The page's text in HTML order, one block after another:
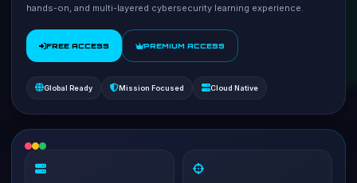
hands-on, and multi-layered cybersecurity learning experience.
FREE ACCESS PREMIUM ACCESS
Global Ready Mission Focused Cloud Native